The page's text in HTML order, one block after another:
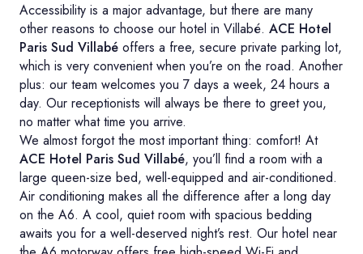
Accessibility is a major advantage, but there are many
other reasons to choose our hotel in Villabé. ACE Hotel
Paris Sud Villabé offers a free, secure private parking lot,
which is very convenient when you’re on the road. Another
plus: our team welcomes you 7 days a week, 24 hours a
day. Our receptionists will always be there to greet you,
no matter what time you arrive.
We almost forgot the most important thing: comfort! At
ACE Hotel Paris Sud Villabé, you’ll find a room with a
large queen-size bed, well-equipped and air-conditioned.
Air conditioning makes all the difference after a long day
on the A6. A cool, quiet room with spacious bedding
awaits you for a well-deserved night’s rest. Our hotel near